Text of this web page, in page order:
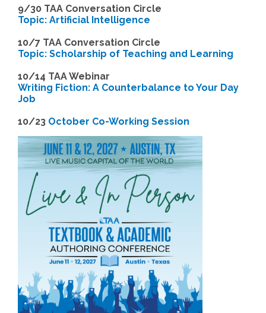
9/30 TAA Conversation Circle
Topic: Artificial Intelligence
10/7 TAA Conversation Circle
Topic: Scholarship of Teaching and Learning
10/14 TAA Webinar
Writing Fiction: A Counterbalance to Your Day
Job
10/23 October Co-Working Session